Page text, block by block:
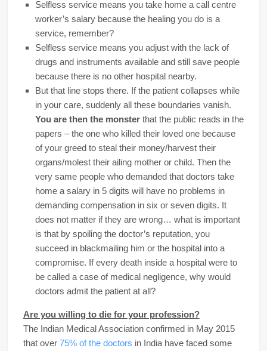
Selfless service means you take home a call centre
worker’s salary because the healing you do is a
service, remember?
Selfless service means you adjust with the lack of
drugs and instruments available and still save people
because there is no other hospital nearby.
But that line stops there. If the patient collapses while
in your care, suddenly all these boundaries vanish.
You are then the monsterthat the public reads in the
papers – the one who killed their loved one because
of your greed to steal their money/harvest their
organs/molest their ailing mother or child. Then the
very same people who demanded that doctors take
home a salary in 5 digits will have no problems in
demanding compensation in six or seven digits. It
does not matter if they are wrong… what is important
is that by spoiling the doctor’s reputation, you
succeed in blackmailing him or the hospital into a
compromise. If every death inside a hospital were to
be called a case of medical negligence, why would
doctors admit the patient at all?
Are you willing to die for your profession?
The Indian Medical Association confirmed in May 2015
that over75% of the doctors in India have faced some